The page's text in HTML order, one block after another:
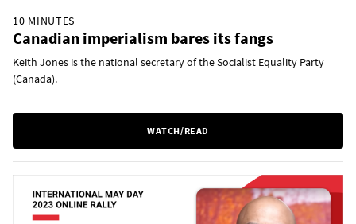
10 MINUTES
Canadian imperialism bares its fangs
Keith Jones is the national secretary of the Socialist Equality Party
(Canada).
WATCH/READ